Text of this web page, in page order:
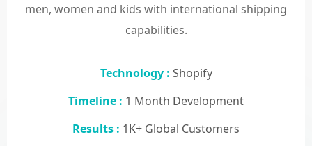
men, women and kids with international shipping
capabilities.
Technology : Shopify
Timeline : 1 Month Development
Results : 1K+ Global Customers